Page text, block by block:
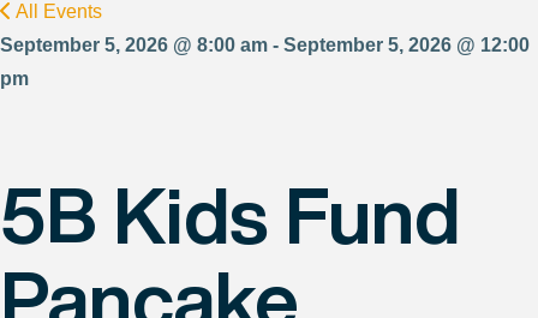
All Events
September 5, 2026 @ 8:00 am - September 5, 2026 @ 12:00
pm
5B Kids Fund